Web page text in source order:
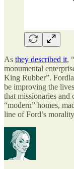
As they described it,
monumental
King Rubber”.
be improving the
that missionaries and
“modern” homes,
line of Ford’s